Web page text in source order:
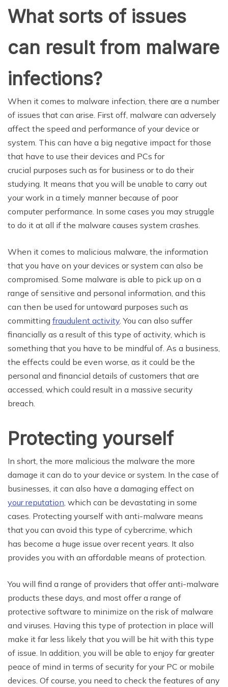
What sorts of issues
can result from malware
infections?
When it comes to malware infection, there are a number
of issues that can arise. First off, malware can adversely
affect the speed and performance of your device or
system. This can have a big negative impact for those
that have to use their devices and PCs for
crucial purposes such as for business or to do their
studying. It means that you will be unable to carry out
your work in a timely manner because of poor
computer performance. In some cases you may struggle
to do it at all if the malware causes system crashes.
When it comes to malicious malware, the information
that you have on your devices or system can also be
compromised. Some malware is able to pick up on a
range of sensitive and personal information, and this
can then be used for untoward purposes such as
committing fraudulent activity . You can also suffer
financially as a result of this type of activity, which is
something that you have to be mindful of. As a business,
the effects could be even worse, as it could be the
personal and financial details of customers that are
accessed, which could result in a massive security
breach.
Protecting yourself
In short, the more malicious the malware the more
damage it can do to your device or system. In the case of
businesses, it can also have a damaging effect on
your reputation , which can be devastating in some
cases. Protecting yourself with anti-malware means
that you can avoid this type of cybercrime, which
has become a huge issue over recent years. It also
provides you with an affordable means of protection.
You will find a range of providers that offer anti-malware
products these days, and most offer a range of
protective software to minimize on the risk of malware
and viruses. Having this type of protection in place will
make it far less likely that you will be hit with this type
of issue. In addition, you will be able to enjoy far greater
peace of mind in terms of security for your PC or mobile
devices. Of course, you need to check the features of any